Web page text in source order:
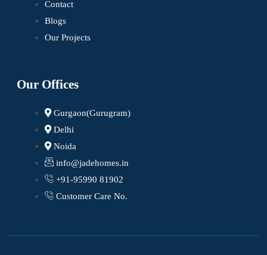
Contact
Blogs
Our Projects
Our Offices
Gurgaon(Gurugram)
Delhi
Noida
info@jadehomes.in
+91-95990 81902
Customer Care No.